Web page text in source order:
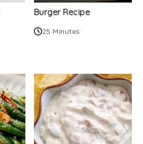
Burger Recipe
25 Minutes